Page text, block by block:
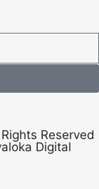
Reserved
Digital